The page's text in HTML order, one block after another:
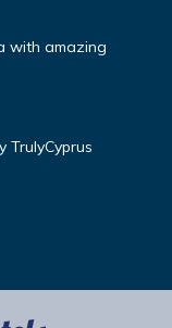
with amazing
TrulyCyprus